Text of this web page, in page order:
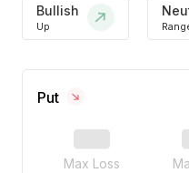
Bullish
Up
Put
Max Loss